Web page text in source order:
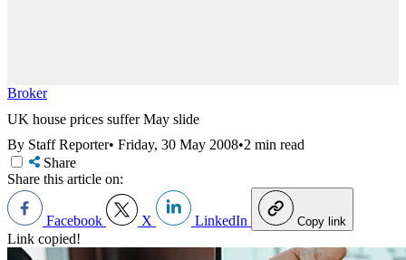
Broker
UK house prices suffer May slide
By Staff Reporter• Friday, 30 May 2008•2 min read
Share
Share this article on:
Facebook X LinkedIn Copy link
Link copied!